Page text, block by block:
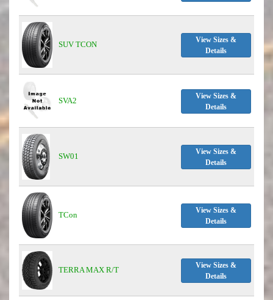
SUV TCON
View Sizes &
Details
SVA2
View Sizes &
Details
SW01
View Sizes &
Details
TCon
View Sizes &
Details
TERRA MAX R/T
View Sizes &
Details